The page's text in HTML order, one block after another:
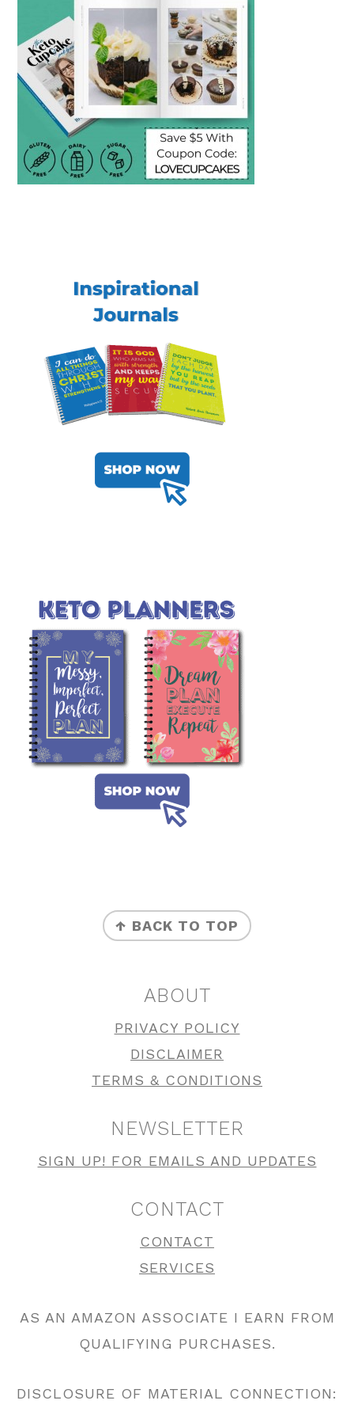
↑ BACK TO TOP
ABOUT
PRIVACY POLICY
DISCLAIMER
TERMS & CONDITIONS
NEWSLETTER
SIGN UP! FOR EMAILS AND UPDATES
CONTACT
CONTACT
SERVICES
AS AN AMAZON ASSOCIATE I EARN FROM
QUALIFYING PURCHASES.
DISCLOSURE OF MATERIAL CONNECTION: